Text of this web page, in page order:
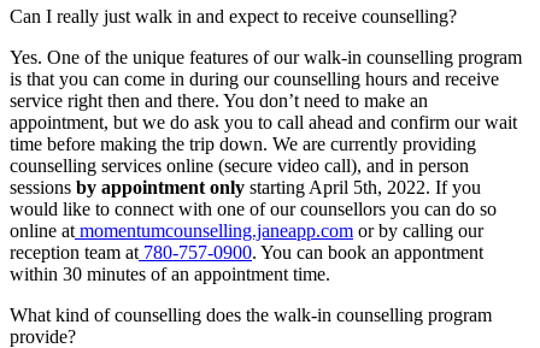
Can I really just walk in and expect to receive counselling?​
Yes. One of the unique features of our walk-in counselling program
is that you can come in during our counselling hours and receive
service right then and there. You don’t need to make an
appointment, but we do ask you to call ahead and confirm our wait
time before making the trip down. We are currently providing
counselling services online (secure video call), and in person
sessions by appointment only starting April 5th, 2022. If you
would like to connect with one of our counsellors you can do so
online at momentumcounselling.janeapp.com or by calling our
reception team at 780-757-0900. You can book an appontment
within 30 minutes of an appointment time.
What kind of counselling does the walk-in counselling program
provide?